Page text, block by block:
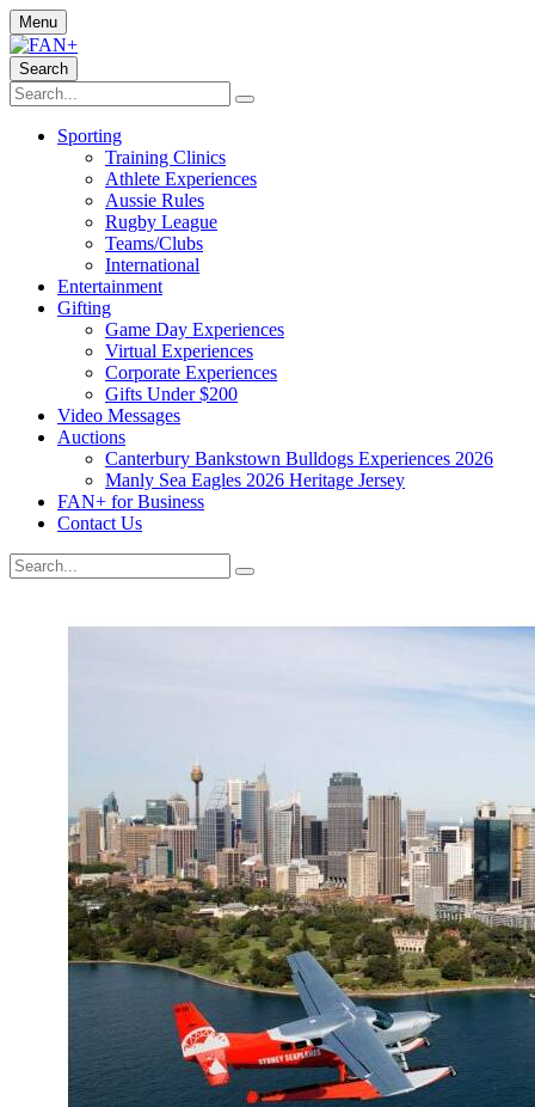
Menu
Search
Sporting
Training Clinics
Athlete Experiences
Aussie Rules
Rugby League
Teams/Clubs
International
Entertainment
Gifting
Game Day Experiences
Virtual Experiences
Corporate Experiences
Gifts Under $200
Video Messages
Auctions
Canterbury Bankstown Bulldogs Experiences 2026
Manly Sea Eagles 2026 Heritage Jersey
FAN+ for Business
Contact Us